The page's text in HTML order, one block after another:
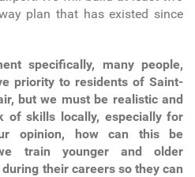
plan that has existed since
specifically, many people,
priority to residents of Saint-
but we must be realistic and
of skills locally, especially for
opinion, how can this be
train younger and older
their careers so they can